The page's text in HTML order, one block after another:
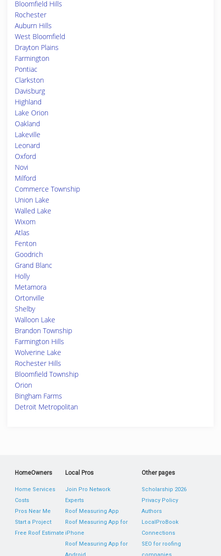
Bloomfield Hills
Rochester
Auburn Hills
West Bloomfield
Drayton Plains
Farmington
Pontiac
Clarkston
Davisburg
Highland
Lake Orion
Oakland
Lakeville
Leonard
Oxford
Novi
Milford
Commerce Township
Union Lake
Walled Lake
Wixom
Atlas
Fenton
Goodrich
Grand Blanc
Holly
Metamora
Ortonville
Shelby
Walloon Lake
Brandon Township
Farmington Hills
Wolverine Lake
Rochester Hills
Bloomfield Township
Orion
Bingham Farms
Detroit Metropolitan
HomeOwners
Home Services
Costs
Pros Near Me
Start a Project
Free Roof Estimate
Local Pros
Join Pro Network
Experts
Roof Measuring App
Roof Measuring App for
iPhone
Roof Measuring App for
Other pages
Scholarship 2026
Privacy Policy
Authors
LocalProBook
Connections
SEO for roofing